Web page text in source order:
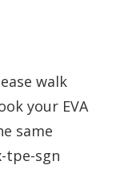
walk
your EVA
same
tpe-sgn